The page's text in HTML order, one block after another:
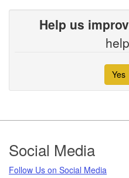
Help us
Yes
Footer
Social Media
Follow Us on Social Media​